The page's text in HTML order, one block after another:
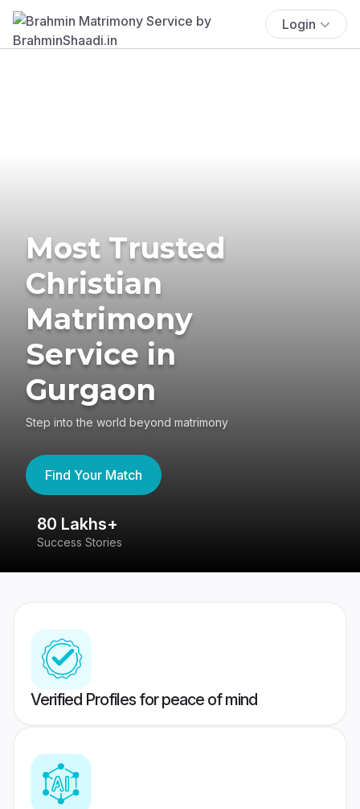
Login
Most Trusted
Christian
Matrimony
Service in
Gurgaon
Step into the world beyond matrimony
Find Your Match
80 Lakhs+
Success Stories
Verified Profiles for peace of mind